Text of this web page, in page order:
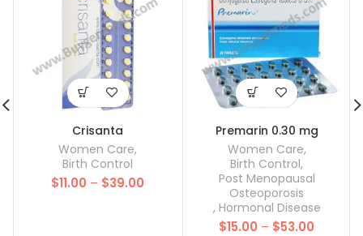
Crisanta
Women Care,
Birth Control
$11.00 – $39.00
Premarin 0.30 mg
Women Care,
Birth Control,
Post Menopausal
Osteoporosis
, Hormonal Disease
$15.00 – $53.00